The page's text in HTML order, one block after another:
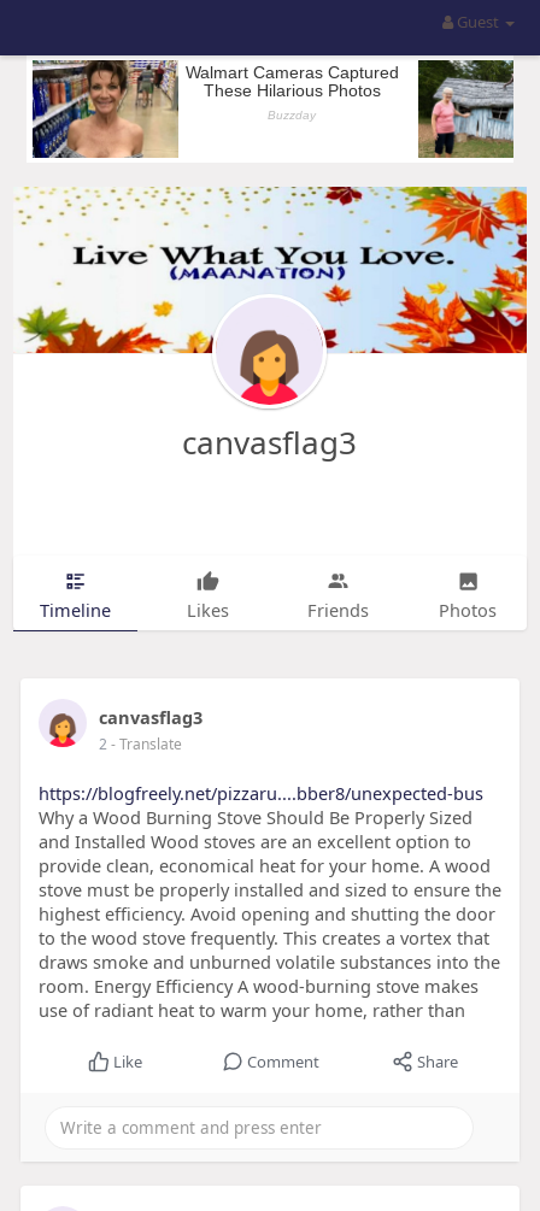
Guest
canvasflag3
Timeline Likes Friends Photos
canvasflag3
2- Translate
https://blogfreely.net/pizzaru....bber8/unexpected-bus
Why a Wood Burning Stove Should Be Properly Sized
and Installed Wood stoves are an excellent option to
provide clean, economical heat for your home. A wood
stove must be properly installed and sized to ensure the
highest efficiency. Avoid opening and shutting the door
to the wood stove frequently. This creates a vortex that
draws smoke and unburned volatile substances into the
room. Energy Efficiency A wood-burning stove makes
use of radiant heat to warm your home, rather than
Like Comment Share